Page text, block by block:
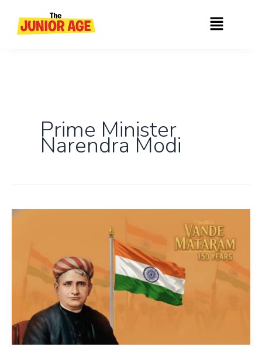
content
Menu
Prime Minister
Narendra Modi
Vande
Mataram
Tribute
Begins